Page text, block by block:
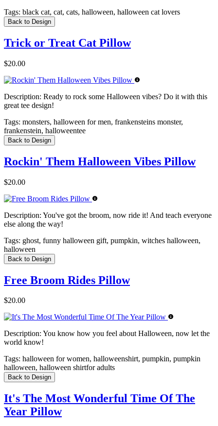
Tags: black cat, cat, cats, halloween, halloween cat lovers
Back to Design
Trick or Treat Cat Pillow
$20.00
Description: Ready to rock some Halloween vibes? Do it with this
great tee design!
Tags: monsters, halloween for men, frankensteins monster,
frankenstein, halloweentee
Back to Design
Rockin' Them Halloween Vibes Pillow
$20.00
Description: You've got the broom, now ride it! And teach everyone
else along the way!
Tags: ghost, funny halloween gift, pumpkin, witches halloween,
halloween
Back to Design
Free Broom Rides Pillow
$20.00
Description: You know how you feel about Halloween, now let the
world know!
Tags: halloween for women, halloweenshirt, pumpkin, pumpkin
halloween, halloween shirtfor adults
Back to Design
It's The Most Wonderful Time Of The
Year Pillow